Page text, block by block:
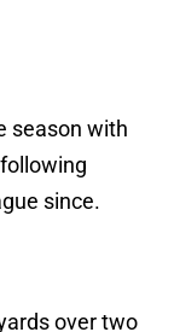
season with
since.
over two